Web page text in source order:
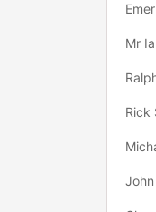
Mr
Rick